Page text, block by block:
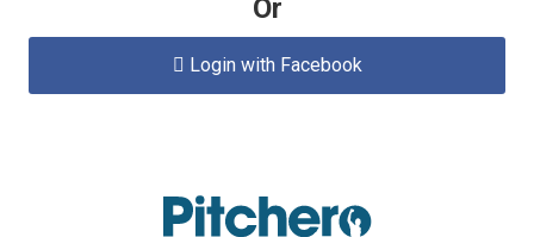
Or
 Login with Facebook